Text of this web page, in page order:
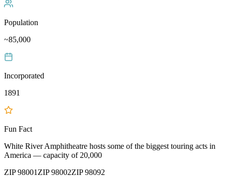
Population
~85,000
Incorporated
1891
Fun Fact
White River Amphitheatre hosts some of the biggest touring acts in
America — capacity of 20,000
ZIP98001 ZIP98002ZIP98092